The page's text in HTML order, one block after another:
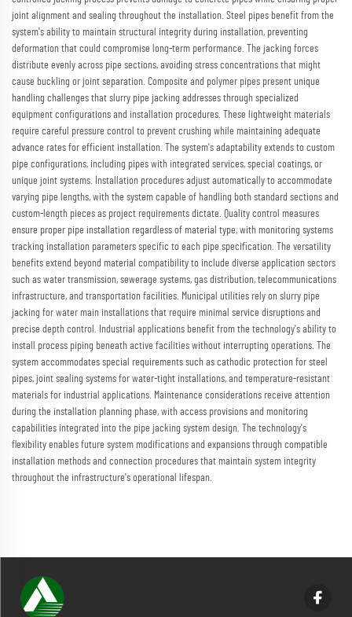
joint alignment and sealing throughout the installation. Steel pipes benefit from the
system's ability to maintain structural integrity during installation, preventing
deformation that could compromise long-term performance. The jacking forces
distribute evenly across pipe sections, avoiding stress concentrations that might
cause buckling or joint separation. Composite and polymer pipes present unique
handling challenges that slurry pipe jacking addresses through specialized
equipment configurations and installation procedures. These lightweight materials
require careful pressure control to prevent crushing while maintaining adequate
advance rates for efficient installation. The system's adaptability extends to custom
pipe configurations, including pipes with integrated services, special coatings, or
unique joint systems. Installation procedures adjust automatically to accommodate
varying pipe lengths, with the system capable of handling both standard sections and
custom-length pieces as project requirements dictate. Quality control measures
ensure proper pipe installation regardless of material type, with monitoring systems
tracking installation parameters specific to each pipe specification. The versatility
benefits extend beyond material compatibility to include diverse application sectors
such as water transmission, sewerage systems, gas distribution, telecommunications
infrastructure, and transportation facilities. Municipal utilities rely on slurry pipe
jacking for water main installations that require minimal service disruptions and
precise depth control. Industrial applications benefit from the technology's ability to
install process piping beneath active facilities without interrupting operations. The
system accommodates special requirements such as cathodic protection for steel
pipes, joint sealing systems for water-tight installations, and temperature-resistant
materials for industrial applications. Maintenance considerations receive attention
during the installation planning phase, with access provisions and monitoring
capabilities integrated into the pipe jacking system design. The technology's
flexibility enables future system modifications and expansions through compatible
installation methods and connection procedures that maintain system integrity
throughout the infrastructure's operational lifespan.